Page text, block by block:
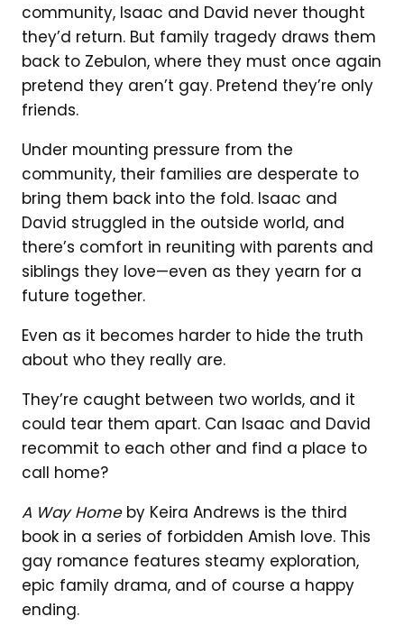
community, Isaac and David never thought
they’d return. But family tragedy draws them
back to Zebulon, where they must once again
pretend they aren’t gay. Pretend they’re only
friends.
Under mounting pressure from the
community, their families are desperate to
bring them back into the fold. Isaac and
David struggled in the outside world, and
there’s comfort in reuniting with parents and
siblings they love—even as they yearn for a
future together.
Even as it becomes harder to hide the truth
about who they really are.
They’re caught between two worlds, and it
could tear them apart. Can Isaac and David
recommit to each other and find a place to
call home?
A Way Homeby Keira Andrews is the third
book in a series of forbidden Amish love. This
gay romance features steamy exploration,
epic family drama, and of course a happy
ending.